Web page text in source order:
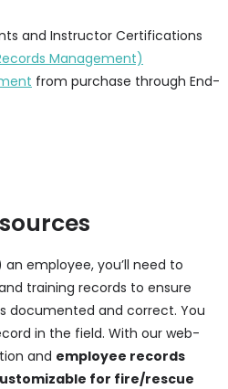
and Instructor Certifications
Management)
from purchase through End-
employee, you’ll need to
training records to ensure
documented and correct. You
in the field. With our web-
and employee records
for fire/rescue